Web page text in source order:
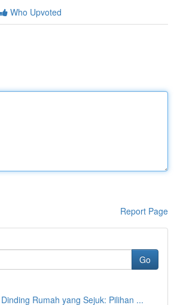
Who Upvoted
Report Page
Go
Rumah yang Sejuk: Pilihan ...